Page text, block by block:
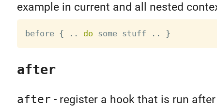
example in current and all nested
before { . . do some stuff . . }
after
after - register a hook that is run